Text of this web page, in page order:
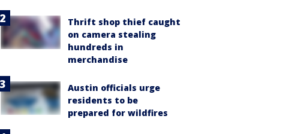
Thrift shop thief caught
on camera stealing
hundreds in
merchandise
Austin officials urge
residents to be
prepared for wildfires